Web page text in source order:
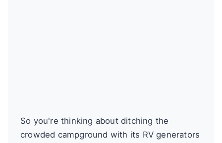
So you're thinking about ditching the
crowded campground with its RV generators